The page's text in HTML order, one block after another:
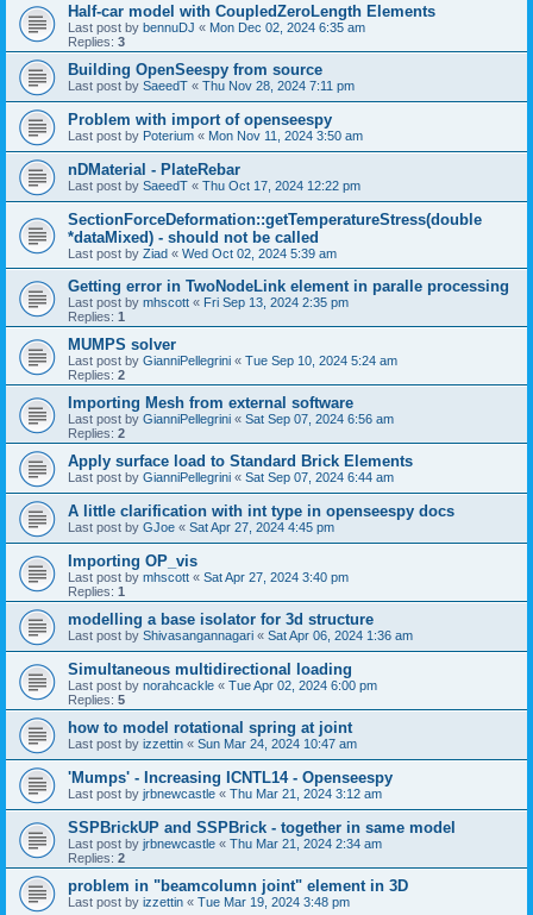
Half-car model with CoupledZeroLength Elements
Last post by bennuDJ « Mon Dec 02, 2024 6:35 am
Replies: 3
Building OpenSeespy from source
Last post by SaeedT « Thu Nov 28, 2024 7:11 pm
Problem with import of openseespy
Last post by Poterium « Mon Nov 11, 2024 3:50 am
nDMaterial - PlateRebar
Last post by SaeedT « Thu Oct 17, 2024 12:22 pm
SectionForceDeformation::getTemperatureStress(double
*dataMixed) - should not be called
Last post by Ziad « Wed Oct 02, 2024 5:39 am
Getting error in TwoNodeLink element in paralle processing
Last post by mhscott « Fri Sep 13, 2024 2:35 pm
Replies: 1
MUMPS solver
Last post by GianniPellegrini « Tue Sep 10, 2024 5:24 am
Replies: 2
Importing Mesh from external software
Last post by GianniPellegrini « Sat Sep 07, 2024 6:56 am
Replies: 2
Apply surface load to Standard Brick Elements
Last post by GianniPellegrini « Sat Sep 07, 2024 6:44 am
A little clarification with int type in openseespy docs
Last post by GJoe « Sat Apr 27, 2024 4:45 pm
Importing OP_vis
Last post by mhscott « Sat Apr 27, 2024 3:40 pm
Replies: 1
modelling a base isolator for 3d structure
Last post by Shivasangannagari « Sat Apr 06, 2024 1:36 am
Simultaneous multidirectional loading
Last post by norahcackle « Tue Apr 02, 2024 6:00 pm
Replies: 5
how to model rotational spring at joint
Last post by izzettin « Sun Mar 24, 2024 10:47 am
'Mumps' - Increasing ICNTL14 - Openseespy
Last post by jrbnewcastle « Thu Mar 21, 2024 3:12 am
SSPBrickUP and SSPBrick - together in same model
Last post by jrbnewcastle « Thu Mar 21, 2024 2:34 am
Replies: 2
problem in "beamcolumn joint" element in 3D
Last post by izzettin « Tue Mar 19, 2024 3:48 pm